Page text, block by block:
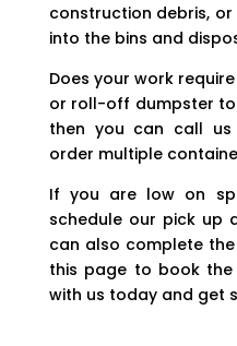
construction debris,
into the bins and
Does your work
or roll-off dumpster
then you can call us
order multiple
If you are low on
schedule our pick up
can also complete
this page to book
with us today and get